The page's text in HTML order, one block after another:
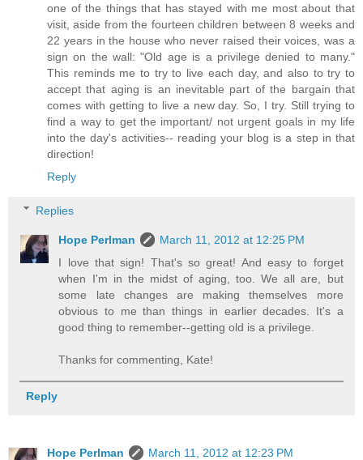
one of the things that has stayed with me most about that
visit, aside from the fourteen children between 8 weeks and
22 years in the house who never raised their voices, was a
sign on the wall: "Old age is a privilege denied to many."
This reminds me to try to live each day, and also to try to
accept that aging is an inevitable part of the bargain that
comes with getting to live a new day. So, I try. Still trying to
find a way to get the important/ not urgent goals in my life
into the day's activities-- reading your blog is a step in that
direction!
Reply
Replies
Hope Perlman
March 11, 2012 at 12:25 PM
I love that sign! That's so great! And easy to forget
when I'm in the midst of aging, too. We all are, but
some late changes are making themselves more
obvious to me than things in earlier decades. It's a
good thing to remember--getting old is a privilege.
Thanks for commenting, Kate!
Reply
Hope Perlman
March 11, 2012 at 12:23 PM